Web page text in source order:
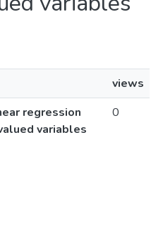
views
regression
variables
0